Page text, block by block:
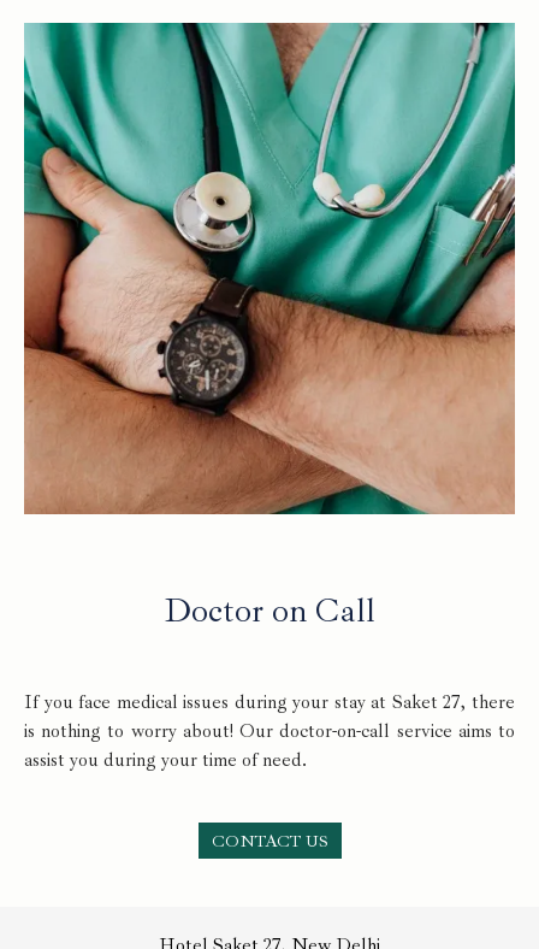
Doctor on Call
If you face medical issues during your stay at Saket 27, there
is nothing to worry about! Our doctor-on-call service aims to
assist you during your time of need.
CONTACT US